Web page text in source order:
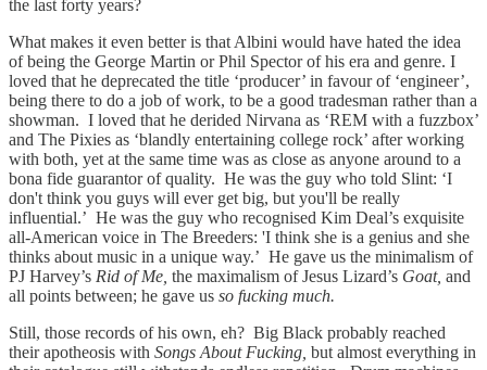
the last forty years?
What makes it even better is that Albini would have hated the idea
of being the George Martin or Phil Spector of his era and genre. I
loved that he deprecated the title ‘producer’ in favour of ‘engineer’,
being there to do a job of work, to be a good tradesman rather than a
showman. I loved that he derided Nirvana as ‘REM with a fuzzbox’
and The Pixies as ‘blandly entertaining college rock’ after working
with both, yet at the same time was as close as anyone around to a
bona fide guarantor of quality. He was the guy who told Slint: ‘I
don't think you guys will ever get big, but you'll be really
influential.’ He was the guy who recognised Kim Deal’s exquisite
all-American voice in The Breeders: 'I think she is a genius and she
thinks about music in a unique way.’ He gave us the minimalism of
PJ Harvey’s Rid of Me, the maximalism of Jesus Lizard’s Goat, and
all points between; he gave us so fucking much.
Still, those records of his own, eh? Big Black probably reached
their apotheosis with Songs About Fucking, but almost everything in